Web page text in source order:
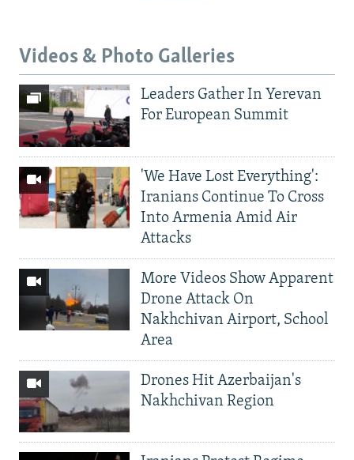
Videos & Photo Galleries
Leaders Gather In Yerevan
For European Summit
'We Have Lost Everything':
Iranians Continue To Cross
Into Armenia Amid Air
Attacks
More Videos Show Apparent
Drone Attack On
Nakhchivan Airport, School
Area
Drones Hit Azerbaijan's
Nakhchivan Region